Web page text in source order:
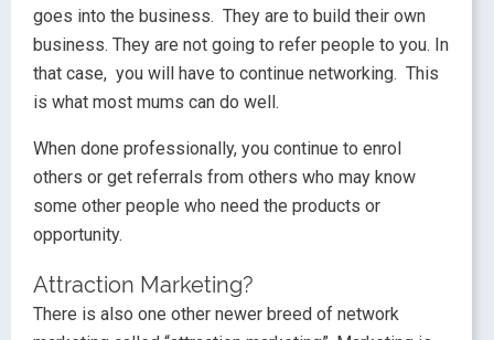
goes into the business. They are to build their own
business. They are not going to refer people to you. In
that case, you will have to continue networking. This
is what most mums can do well.
When done professionally, you continue to enrol
others or get referrals from others who may know
some other people who need the products or
opportunity.
Attraction Marketing?
There is also one other newer breed of network